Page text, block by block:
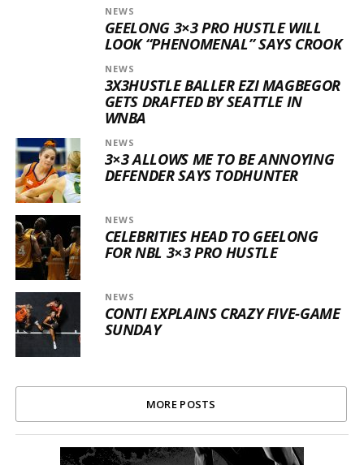
NEWS
GEELONG 3×3 PRO HUSTLE WILL
LOOK “PHENOMENAL” SAYS CROOK
NEWS
3X3HUSTLE BALLER EZI MAGBEGOR
GETS DRAFTED BY SEATTLE IN
WNBA
NEWS
3×3 ALLOWS ME TO BE ANNOYING
DEFENDER SAYS TODHUNTER
NEWS
CELEBRITIES HEAD TO GEELONG
FOR NBL 3×3 PRO HUSTLE
NEWS
CONTI EXPLAINS CRAZY FIVE-GAME
SUNDAY
MORE POSTS